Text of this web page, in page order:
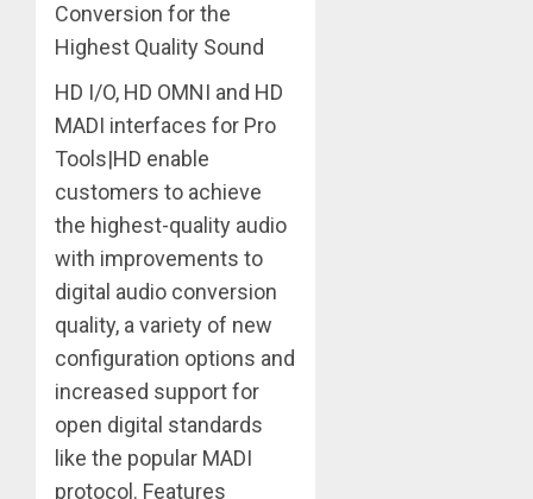
Conversion for the
Highest Quality Sound
HD I/O, HD OMNI and HD
MADI interfaces for Pro
Tools|HD enable
customers to achieve
the highest-quality audio
with improvements to
digital audio conversion
quality, a variety of new
configuration options and
increased support for
open digital standards
like the popular MADI
protocol. Features